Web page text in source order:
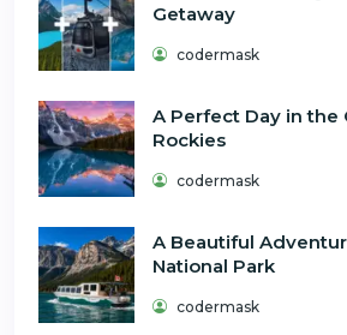
Getaway
codermask
A Perfect Day in the
Rockies
codermask
A Beautiful
National Park
codermask